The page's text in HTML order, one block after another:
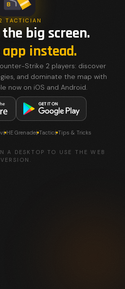
TACTICIAN
big screen.
instead.
Strike 2 players: discover
and dominate the map with
now on iOS and Android.
HE GrenadesTacticsTips & Tricks
A DESKTOP TO USE THE WEB
VERSION.